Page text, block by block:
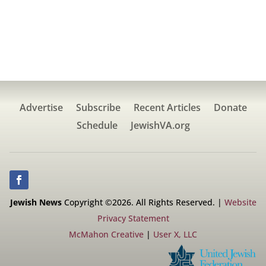
Advertise Subscribe Recent Articles
Donate
Schedule
JewishVA.org
Jewish NewsCopyright ©2026. All Rights Reserved. | Website
Privacy Statement
McMahon Creative | User X, LLC